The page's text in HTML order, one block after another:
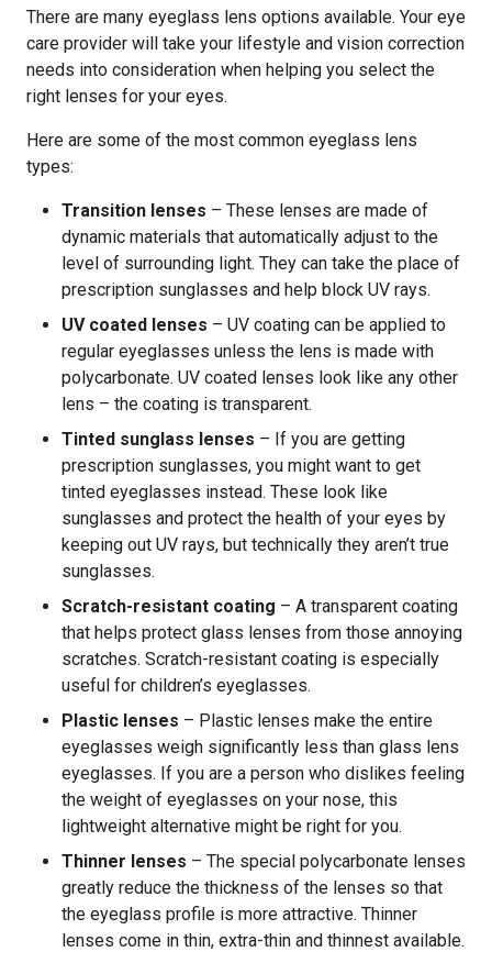
There are many eyeglass lens options available. Your eye
care provider will take your lifestyle and vision correction
needs into consideration when helping you select the
right lenses for your eyes.
Here are some of the most common eyeglass lens
types:
Transition lenses – These lenses are made of
dynamic materials that automatically adjust to the
level of surrounding light. They can take the place of
prescription sunglasses and help block UV rays.
UV coated lenses – UV coating can be applied to
regular eyeglasses unless the lens is made with
polycarbonate. UV coated lenses look like any other
lens – the coating is transparent.
Tinted sunglass lenses – If you are getting
prescription sunglasses, you might want to get
tinted eyeglasses instead. These look like
sunglasses and protect the health of your eyes by
keeping out UV rays, but technically they aren’t true
sunglasses.
Scratch-resistant coating – A transparent coating
that helps protect glass lenses from those annoying
scratches. Scratch-resistant coating is especially
useful for children’s eyeglasses.
Plastic lenses – Plastic lenses make the entire
eyeglasses weigh significantly less than glass lens
eyeglasses. If you are a person who dislikes feeling
the weight of eyeglasses on your nose, this
lightweight alternative might be right for you.
Thinner lenses – The special polycarbonate lenses
greatly reduce the thickness of the lenses so that
the eyeglass profile is more attractive. Thinner
lenses come in thin, extra-thin and thinnest available.